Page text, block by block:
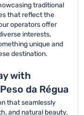
traditional
that reflect the
operators offer
interests,
unique and
destination.
with
da Régua
that seamlessly
and natural beauty.